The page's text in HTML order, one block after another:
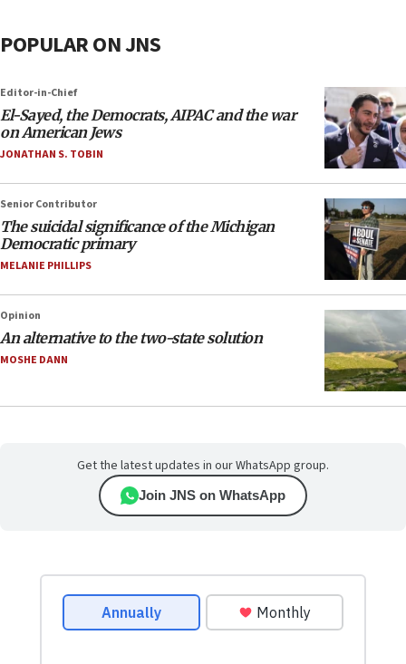
POPULAR ON JNS
Editor-in-Chief
El-Sayed, the Democrats, AIPAC and the war
on American Jews
JONATHAN S. TOBIN
Senior Contributor
The suicidal significance of the Michigan
Democratic primary
MELANIE PHILLIPS
Opinion
An alternative to the two-state solution
MOSHE DANN
Get the latest updates in our WhatsApp group.
Join JNS on WhatsApp